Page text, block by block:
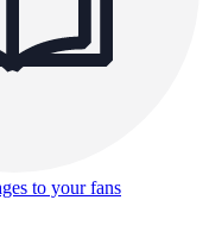
to your fans